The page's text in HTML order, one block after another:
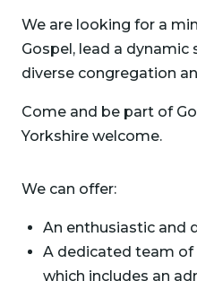
We are looking for a
Gospel, lead a
diverse congregation
Come and be part of
Yorkshire welcome.
We can offer:
An enthusiastic and
A dedicated team
which includes an